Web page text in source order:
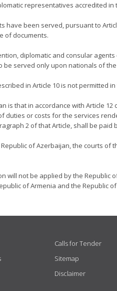
representatives accredited in
have been served, pursuant to
of documents.
diplomatic and consular
served only upon nationals of
in Article 10 is not permitted
is that in accordance with Article
duties or costs for the services
2 of that Article, shall be paid
of Azerbaijan, the courts
will not be applied by the
of Armenia and the Republic
Calls for Tender
Sitemap
Disclaimer